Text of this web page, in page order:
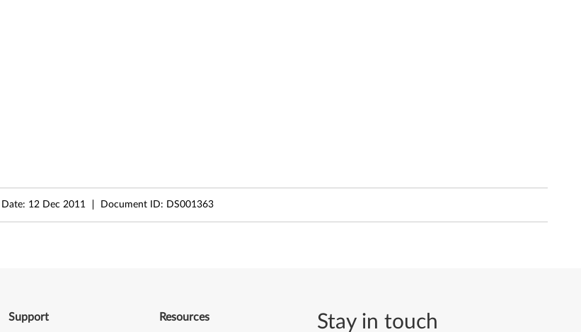
12 Dec 2011 Document ID: DS001363
Stay in touch
Support Resources